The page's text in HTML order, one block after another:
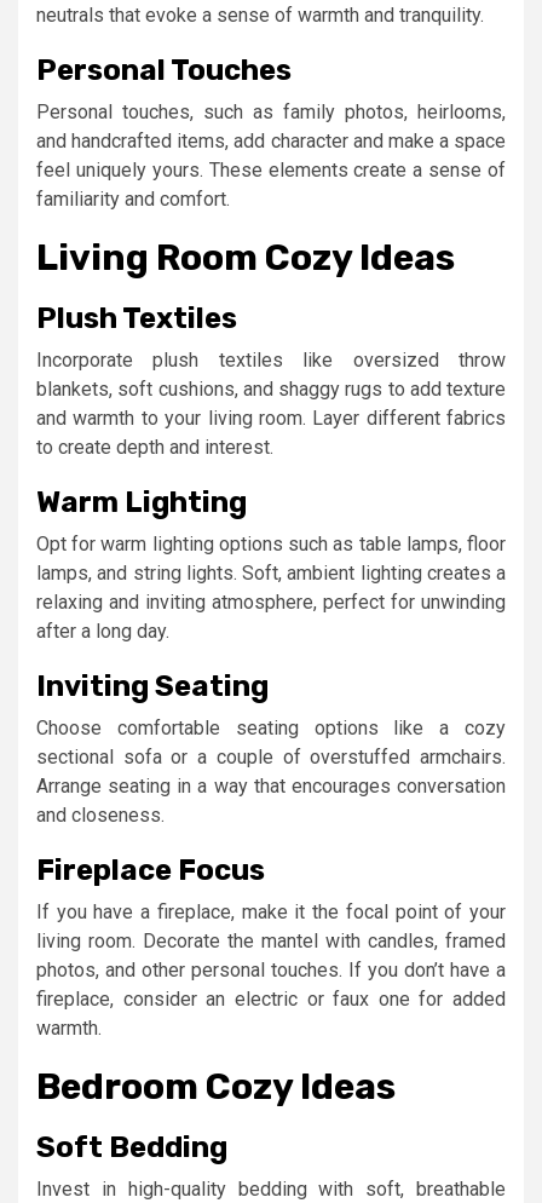
neutrals that evoke a sense of warmth and tranquility.
Personal Touches
Personal touches, such as family photos, heirlooms,
and handcrafted items, add character and make a space
feel uniquely yours. These elements create a sense of
familiarity and comfort.
Living Room Cozy Ideas
Plush Textiles
Incorporate plush textiles like oversized throw
blankets, soft cushions, and shaggy rugs to add texture
and warmth to your living room. Layer different fabrics
to create depth and interest.
Warm Lighting
Opt for warm lighting options such as table lamps, floor
lamps, and string lights. Soft, ambient lighting creates a
relaxing and inviting atmosphere, perfect for unwinding
after a long day.
Inviting Seating
Choose comfortable seating options like a cozy
sectional sofa or a couple of overstuffed armchairs.
Arrange seating in a way that encourages conversation
and closeness.
Fireplace Focus
If you have a fireplace, make it the focal point of your
living room. Decorate the mantel with candles, framed
photos, and other personal touches. If you don’t have a
fireplace, consider an electric or faux one for added
warmth.
Bedroom Cozy Ideas
Soft Bedding
Invest in high-quality bedding with soft, breathable